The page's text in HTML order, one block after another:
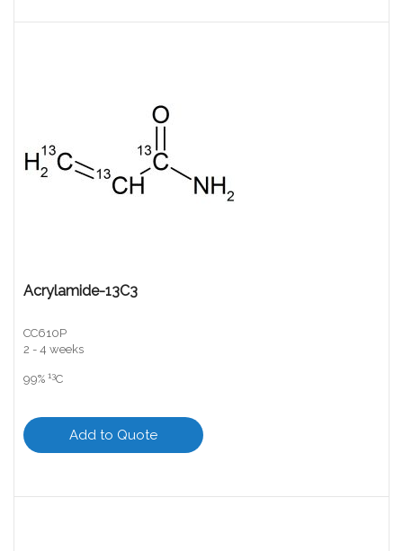
Acrylamide-13C3
CC610P
2 - 4 weeks
99% 13C
Add to Quote